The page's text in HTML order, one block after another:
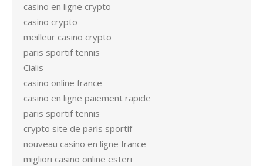
casino en ligne crypto
casino crypto
meilleur casino crypto
paris sportif tennis
Cialis
casino online france
casino en ligne paiement rapide
paris sportif tennis
crypto site de paris sportif
nouveau casino en ligne france
migliori casino online esteri